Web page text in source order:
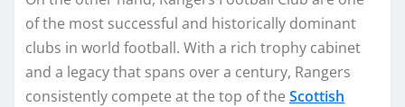
of the most successful and historically dominant
clubs in world football. With a rich trophy cabinet
and a legacy that spans over a century, Rangers
consistently compete at the top of the Scottish